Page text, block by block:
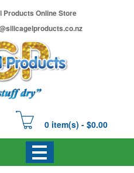
Products Online Store
0 item(s) - $0.00